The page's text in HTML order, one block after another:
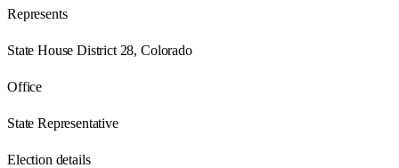
Represents
State House District 28, Colorado
Office
State Representative
Election details